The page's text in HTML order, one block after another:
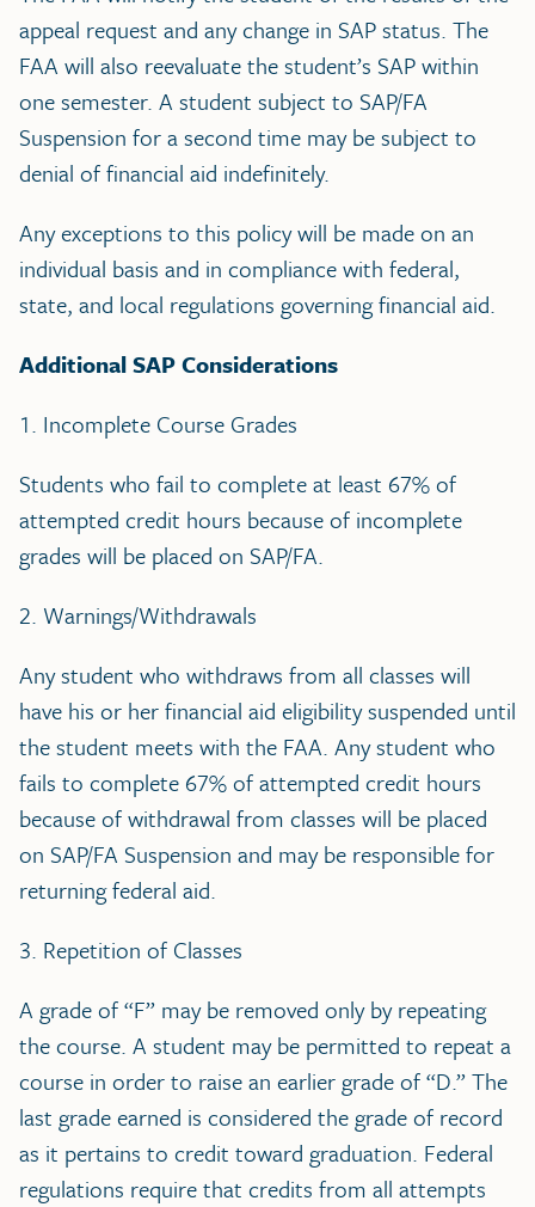
appeal request and any change in SAP status. The
FAA will also reevaluate the student’s SAP within
one semester. A student subject to SAP/FA
Suspension for a second time may be subject to
denial of financial aid indefinitely.
Any exceptions to this policy will be made on an
individual basis and in compliance with federal,
state, and local regulations governing financial aid.
Additional SAP Considerations
1. Incomplete Course Grades
Students who fail to complete at least 67% of
attempted credit hours because of incomplete
grades will be placed on SAP/FA.
2. Warnings/Withdrawals
Any student who withdraws from all classes will
have his or her financial aid eligibility suspended until
the student meets with the FAA. Any student who
fails to complete 67% of attempted credit hours
because of withdrawal from classes will be placed
on SAP/FA Suspension and may be responsible for
returning federal aid.
3. Repetition of Classes
A grade of “F” may be removed only by repeating
the course. A student may be permitted to repeat a
course in order to raise an earlier grade of “D.” The
last grade earned is considered the grade of record
as it pertains to credit toward graduation. Federal
regulations require that credits from all attempts